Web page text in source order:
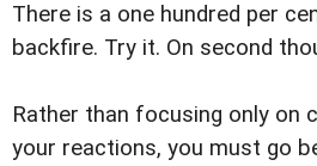
There is a one hundred per
backfire. Try it. On second
Rather than focusing only on
your reactions, you must go